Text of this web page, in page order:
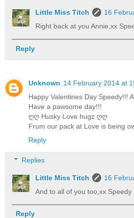
Little Miss Titch
16
Right back at you Annie,xx
Reply
Unknown 14 February 2014 at
Happy Valentines Day Speedy!!!
Have a pawsome day!!!
ღღ Husky Love hugz ღღ
Frum our pack at Love is being
Reply
Replies
Little Miss Titch
16
And to all of you too,xx Speedy
Reply